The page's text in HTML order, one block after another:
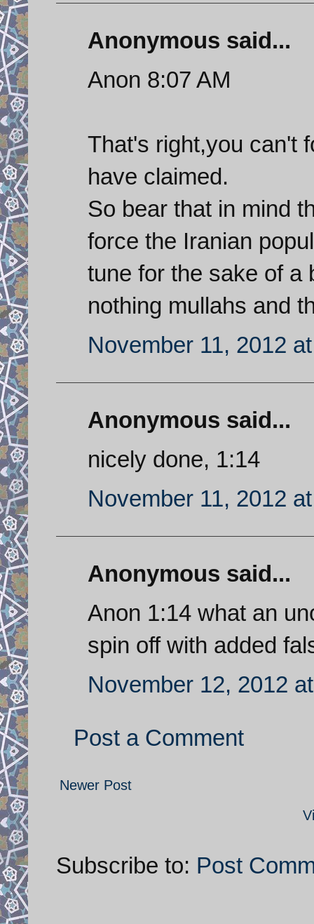
Anonymous said...
Anon 8:07 AM
That's right,you can't
have claimed.
So bear that in mind
force the Iranian
tune for the sake of a
nothing mullahs and
November 11, 2012
Anonymous said...
nicely done, 1:14
November 11, 2012
Anonymous said...
Anon 1:14 what an
spin off with added
November 12, 2012
Post a Comment
Newer Post
Subscribe to: Post